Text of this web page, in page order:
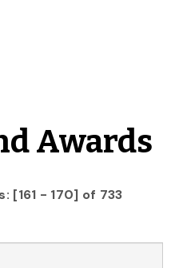
Awards
[161 - 170] of 733